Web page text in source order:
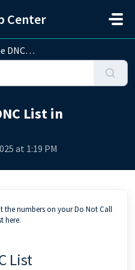
Center
List in
at 1:19 PM
numbers on your Do Not Call
here.
List